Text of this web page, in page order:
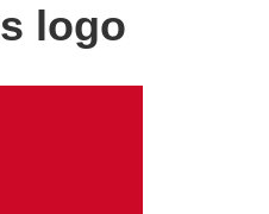
logo